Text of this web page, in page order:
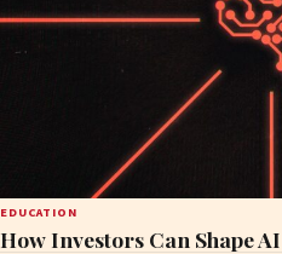
EDUCATION
How Investors Can Shape